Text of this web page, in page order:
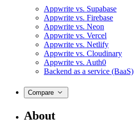
Appwrite vs. Supabase
Appwrite vs. Firebase
Appwrite vs. Neon
Appwrite vs. Vercel
Appwrite vs. Netlify
Appwrite vs. Cloudinary
Appwrite vs. Auth0
Backend as a service (BaaS)
Compare
About